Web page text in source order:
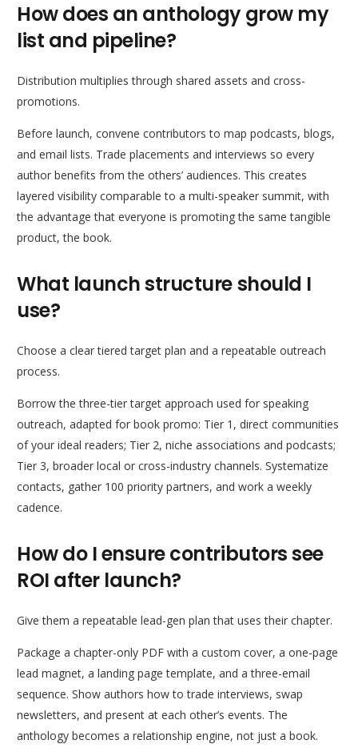
How does an anthology grow my
list and pipeline?
Distribution multiplies through shared assets and cross-
promotions.
Before launch, convene contributors to map podcasts, blogs,
and email lists. Trade placements and interviews so every
author benefits from the others’ audiences. This creates
layered visibility comparable to a multi-speaker summit, with
the advantage that everyone is promoting the same tangible
product, the book.
What launch structure should I
use?
Choose a clear tiered target plan and a repeatable outreach
process.
Borrow the three-tier target approach used for speaking
outreach, adapted for book promo: Tier 1, direct communities
of your ideal readers; Tier 2, niche associations and podcasts;
Tier 3, broader local or cross-industry channels. Systematize
contacts, gather 100 priority partners, and work a weekly
cadence.
How do I ensure contributors see
ROI after launch?
Give them a repeatable lead-gen plan that uses their chapter.
Package a chapter-only PDF with a custom cover, a one-page
lead magnet, a landing page template, and a three-email
sequence. Show authors how to trade interviews, swap
newsletters, and present at each other’s events. The
anthology becomes a relationship engine, not just a book.